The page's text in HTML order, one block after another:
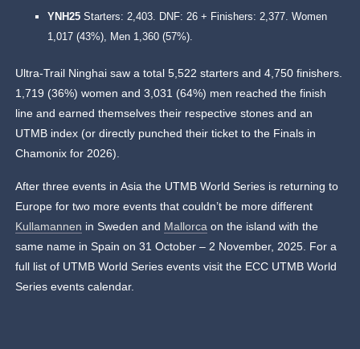
YNH25 Starters: 2,403. DNF: 26 + Finishers: 2,377. Women
1,017 (43%), Men 1,360 (57%).
Ultra-Trail Ninghai saw a total 5,522 starters and 4,750 finishers.
1,719 (36%) women and 3,031 (64%) men reached the finish
line and earned themselves their respective stones and an
UTMB index (or directly punched their ticket to the Finals in
Chamonix for 2026).
After three events in Asia the UTMB World Series is returning to
Europe for two more events that couldn’t be more different
Kullamannen in Sweden and Mallorca on the island with the
same name in Spain on 31 October – 2 November, 2025. For a
full list of UTMB World Series events visit the ECC UTMB World
Series events calendar.